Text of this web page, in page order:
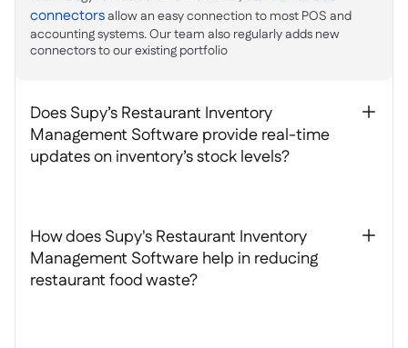
connectorsallow an easy connection to most POS and
accounting systems. Our team also regularly adds new
connectors to our existing portfolio
Does Supy’s Restaurant Inventory
Management Software provide real-time
updates on inventory’s stock levels?
+
How does Supy's Restaurant Inventory
Management Software help in reducing
restaurant food waste?
+